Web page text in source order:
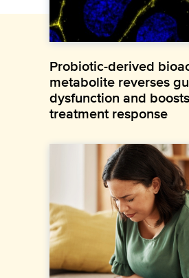
Probiotic-derived
metabolite reverses
dysfunction and
treatment response